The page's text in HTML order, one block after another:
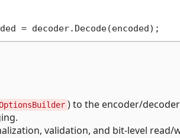
) to the encoder/decoder
validation, and bit-level read/